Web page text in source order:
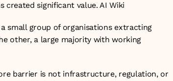
created significant value. AI Wiki
small group of organisations extracting
other, a large majority with working
barrier is not infrastructure, regulation, or